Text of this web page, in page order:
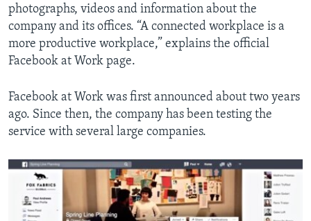
photographs, videos and information about the
company and its offices. “A connected workplace is a
more productive workplace,” explains the official
Facebook at Work page.
Facebook at Work was first announced about two years
ago. Since then, the company has been testing the
service with several large companies.